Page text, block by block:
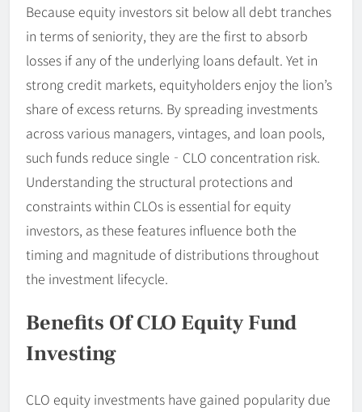
Because equity investors sit below all debt tranches
in terms of seniority, they are the first to absorb
losses if any of the underlying loans default. Yet in
strong credit markets, equityholders enjoy the lion’s
share of excess returns. By spreading investments
across various managers, vintages, and loan pools,
such funds reduce single‐CLO concentration risk.
Understanding the structural protections and
constraints within CLOs is essential for equity
investors, as these features influence both the
timing and magnitude of distributions throughout
the investment lifecycle.
Benefits Of CLO Equity Fund
Investing
CLO equity investments have gained popularity due